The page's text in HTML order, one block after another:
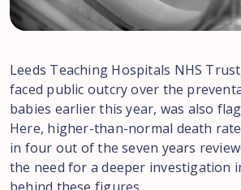
Leeds Teaching Hospitals NHS
faced public outcry over the
babies earlier this year, was also
Here, higher-than-normal death
in four out of the seven years
the need for a deeper investigation